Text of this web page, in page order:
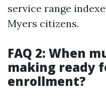
service range
Myers citizens.
FAQ 2: When
making ready
enrollment?